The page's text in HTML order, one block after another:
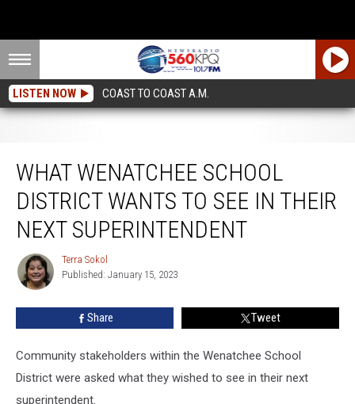
LISTEN NOW COAST TO COAST A.M.
WHAT WENATCHEE SCHOOL
DISTRICT WANTS TO SEE IN THEIR
NEXT SUPERINTENDENT
Terra
Sokol
Terra Sokol
Published: January 15, 2023
Share Tweet
Community stakeholders within the Wenatchee School
District were asked what they wished to see in their next
superintendent.